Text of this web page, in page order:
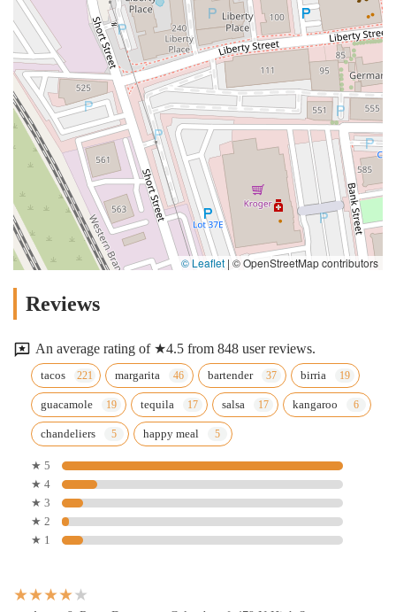
© Leaflet | © OpenStreetMap contributors
Reviews
An average rating of ★4.5 from 848 user reviews.
tacos margarita bartender birria
guacamole tequila salsa kangaroo
chandeliers happy meal
★ 5
★ 4
★ 3
★ 2
★ 1